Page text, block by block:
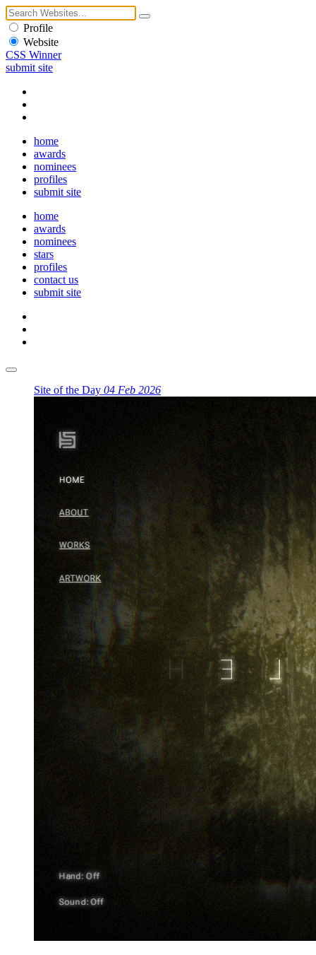
Profile
Website
CSS Winner
submit site
home
awards
nominees
profiles
submit site
home
awards
nominees
stars
profiles
contact us
submit site
Site of the Day 04 Feb 2026